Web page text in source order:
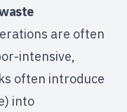
are often
intensive,
often introduce
into